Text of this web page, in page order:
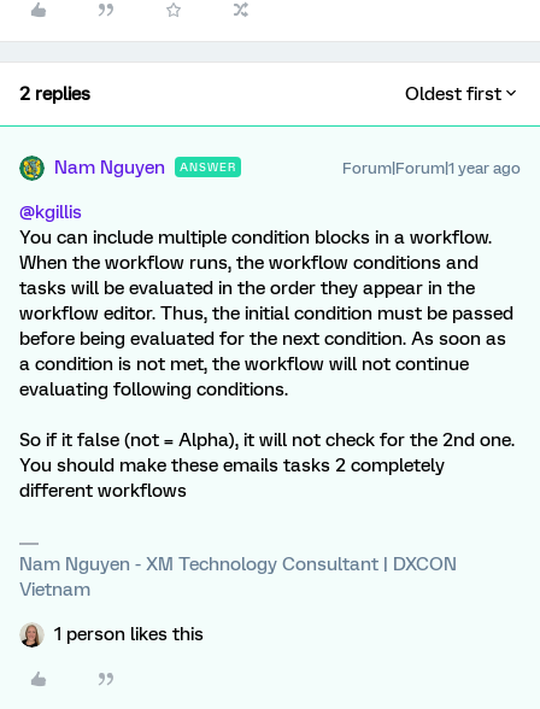
2 replies Oldest first
Nam Nguyen ANSWER Forum|Forum|1 year ago
@kgillis
You can include multiple condition blocks in a workflow.
When the workflow runs, the workflow conditions and
tasks will be evaluated in the order they appear in the
workflow editor. Thus, the initial condition must be passed
before being evaluated for the next condition. As soon as
a condition is not met, the workflow will not continue
evaluating following conditions.
So if it false (not = Alpha), it will not check for the 2nd one.
You should make these emails tasks 2 completely
different workflows
Nam Nguyen - XM Technology Consultant | DXCON
Vietnam
1 person likes this